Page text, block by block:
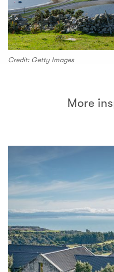
Credit: Getty Images
More